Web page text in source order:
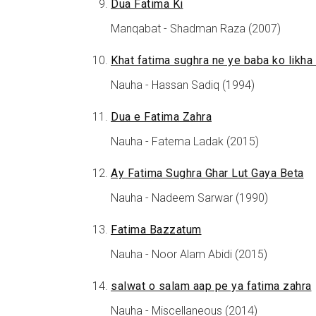
Dua Fatima Ki
Manqabat - Shadman Raza (2007)
Khat fatima sughra ne ye baba ko likha
Nauha - Hassan Sadiq (1994)
Dua e Fatima Zahra
Nauha - Fatema Ladak (2015)
Ay Fatima Sughra Ghar Lut Gaya Beta
Nauha - Nadeem Sarwar (1990)
Fatima Bazzatum
Nauha - Noor Alam Abidi (2015)
salwat o salam aap pe ya fatima zahra
Nauha - Miscellaneous (2014)